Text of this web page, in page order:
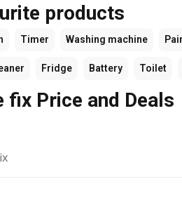
products
Timer Washing machine
Fridge Battery Toilet
fix Price and Deals